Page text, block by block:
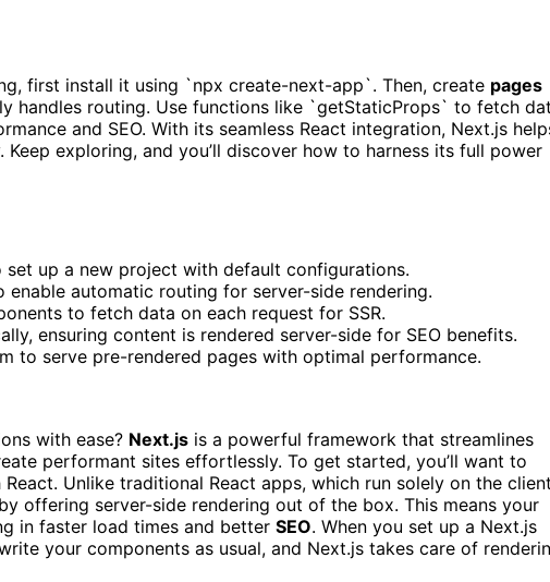
first install it using `npx create-next-app`. Then, create pages
handles routing. Use functions like `getStaticProps` to fetch
and SEO. With its seamless React integration, Next.js
exploring, and you’ll discover how to harness its full power
up a new project with default configurations.
automatic routing for server-side rendering.
to fetch data on each request for SSR.
ensuring content is rendered server-side for SEO benefits.
to serve pre-rendered pages with optimal performance.
with ease? Next.js is a powerful framework that streamlines
performant sites effortlessly. To get started, you’ll want to
Unlike traditional React apps, which run solely on the
offering server-side rendering out of the box. This means your
in faster load times and better SEO. When you set up a Next.js
your components as usual, and Next.js takes care of